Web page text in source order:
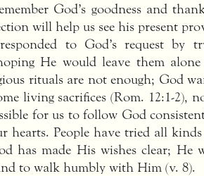
God’s goodness and
will help us see his present
to God’s request by
He would leave them
rituals are not enough; God
living sacrifices (Rom. 12:1-2),
for us to follow God
hearts. People have tried all
has made His wishes clear; He
to walk humbly with Him (v. 8).